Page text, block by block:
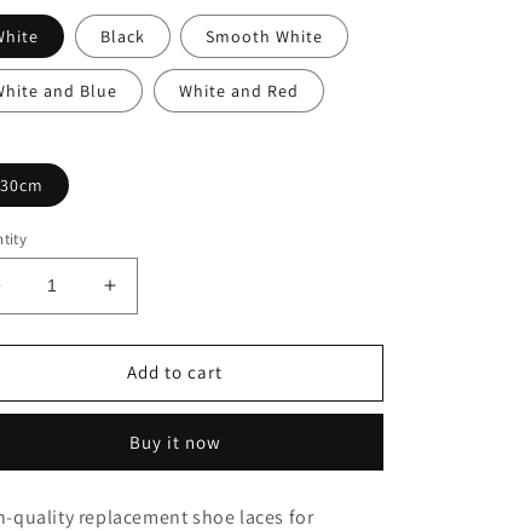
Black Smooth White
and Blue White and Red
Decrease
Increase
quantity
for
Alexander
McQueen
Red
Shoe
Add to cart
Buy it now
quality replacement shoe laces for